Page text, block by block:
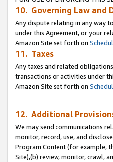
10. Governing Law and
Any dispute relating in any way
under this Agreement, or your
Amazon Site set forth on
11. Taxes
Any taxes and related
transactions or activities under
Amazon Site set forth on
12. Additional
We may send communications
monitor, record, use, and
Program Content (for example,
Site),(b) review, monitor, crawl,